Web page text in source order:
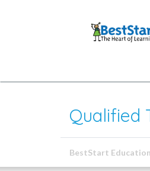
Qualified
BestStart Education